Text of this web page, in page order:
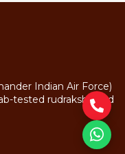
Indian Air Force)
tested rudraksha and